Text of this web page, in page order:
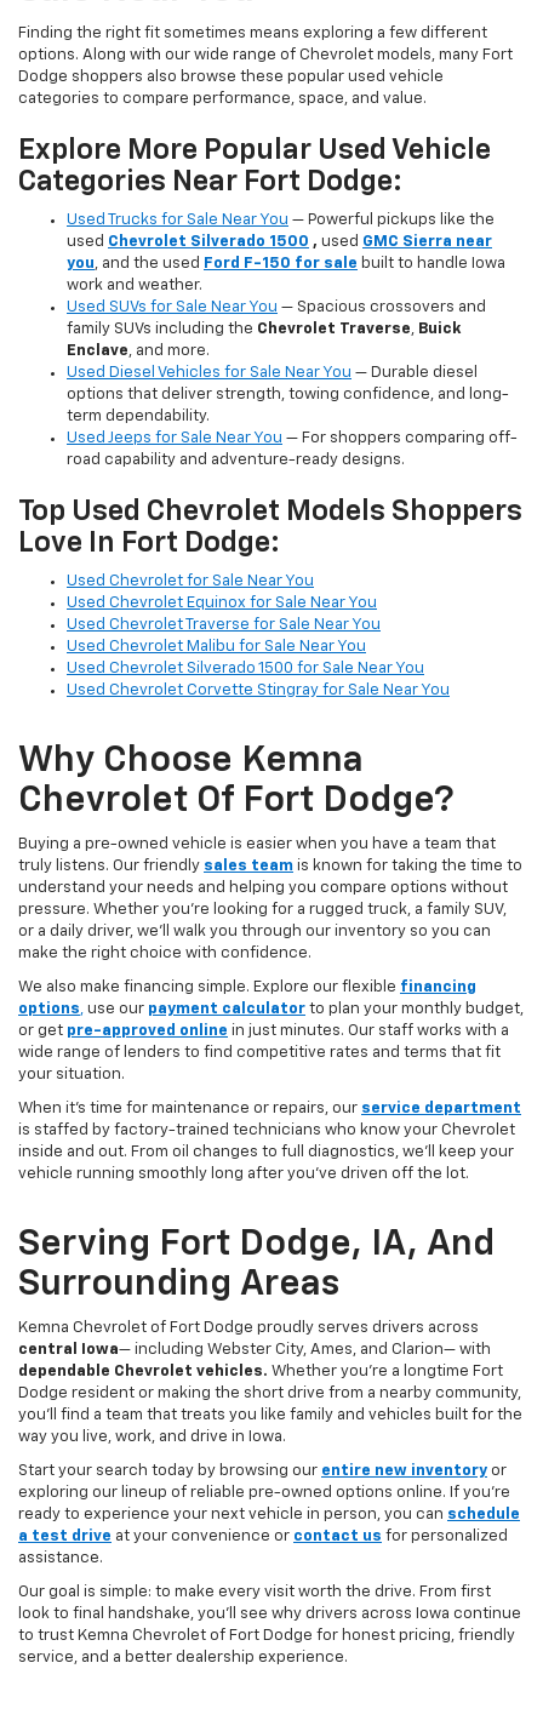
Finding the right fit sometimes means exploring a few different
options. Along with our wide range of Chevrolet models, many Fort
Dodge shoppers also browse these popular used vehicle
categories to compare performance, space, and value.
Explore More Popular Used Vehicle
Categories Near Fort Dodge:
Used Trucks for Sale Near You — Powerful pickups like the
used Chevrolet Silverado 1500 , used GMC Sierra near
you, and the used Ford F-150 for sale built to handle Iowa
work and weather.
Used SUVs for Sale Near You — Spacious crossovers and
family SUVs including the Chevrolet Traverse, Buick
Enclave, and more.
Used Diesel Vehicles for Sale Near You — Durable diesel
options that deliver strength, towing confidence, and long-
term dependability.
Used Jeeps for Sale Near You — For shoppers comparing off-
road capability and adventure-ready designs.
Top Used Chevrolet Models Shoppers
Love In Fort Dodge:
Used Chevrolet for Sale Near You
Used Chevrolet Equinox for Sale Near You
Used Chevrolet Traverse for Sale Near You
Used Chevrolet Malibu for Sale Near You
Used Chevrolet Silverado 1500 for Sale Near You
Used Chevrolet Corvette Stingray for Sale Near You
Why Choose Kemna
Chevrolet Of Fort Dodge?
Buying a pre-owned vehicle is easier when you have a team that
truly listens. Our friendly sales team is known for taking the time to
understand your needs and helping you compare options without
pressure. Whether you’re looking for a rugged truck, a family SUV,
or a daily driver, we’ll walk you through our inventory so you can
make the right choice with confidence.
We also make financing simple. Explore our flexible financing
options, use our payment calculator to plan your monthly budget,
or get pre-approved online in just minutes. Our staff works with a
wide range of lenders to find competitive rates and terms that fit
your situation.
When it’s time for maintenance or repairs, our service department
is staffed by factory-trained technicians who know your Chevrolet
inside and out. From oil changes to full diagnostics, we’ll keep your
vehicle running smoothly long after you’ve driven off the lot.
Serving Fort Dodge, IA, And
Surrounding Areas
Kemna Chevrolet of Fort Dodge proudly serves drivers across
central Iowa— including Webster City, Ames, and Clarion— with
dependable Chevrolet vehicles. Whether you’re a longtime Fort
Dodge resident or making the short drive from a nearby community,
you’ll find a team that treats you like family and vehicles built for the
way you live, work, and drive in Iowa.
Start your search today by browsing our entire new inventory or
exploring our lineup of reliable pre-owned options online. If you’re
ready to experience your next vehicle in person, you can schedule
a test drive at your convenience or contact us for personalized
assistance.
Our goal is simple: to make every visit worth the drive. From first
look to final handshake, you’ll see why drivers across Iowa continue
to trust Kemna Chevrolet of Fort Dodge for honest pricing, friendly
service, and a better dealership experience.